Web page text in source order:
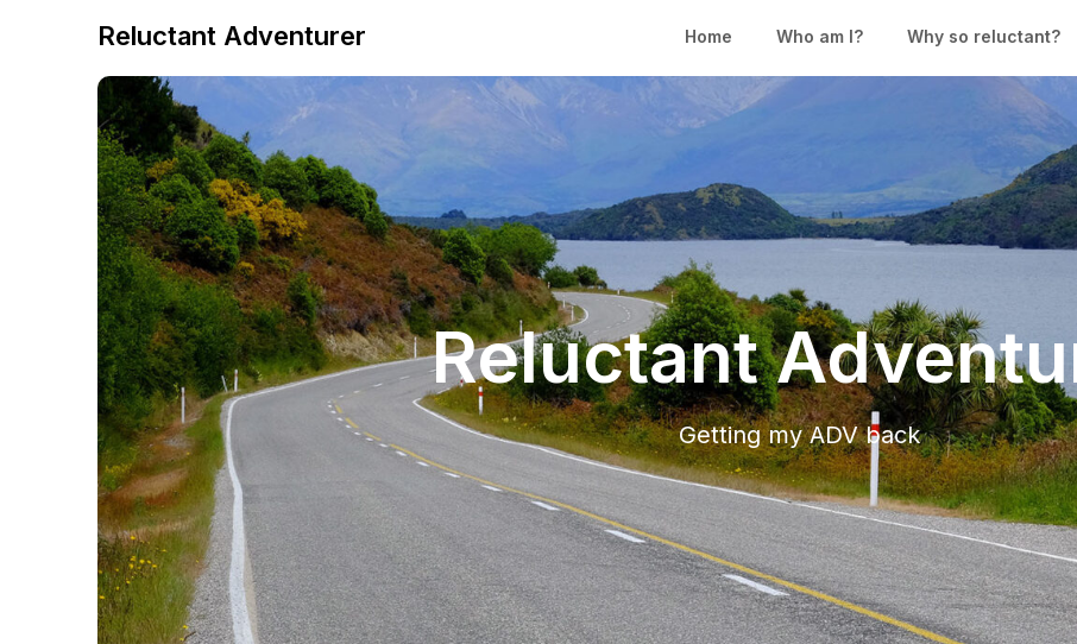
Reluctant Adventurer Home Who am I? Why so reluctant?
Reluctant
Getting my ADV back